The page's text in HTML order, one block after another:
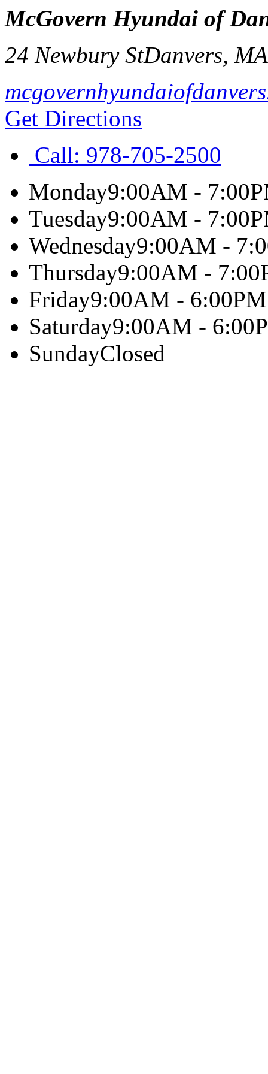
McGovern Hyundai of
24 Newbury StDanvers,
Get Directions
Call: 978-705-2500
Monday9:00AM -
Tuesday9:00AM -
Wednesday9:00AM -
Thursday9:00AM -
Friday9:00AM - 6:00PM
Saturday9:00AM -
SundayClosed